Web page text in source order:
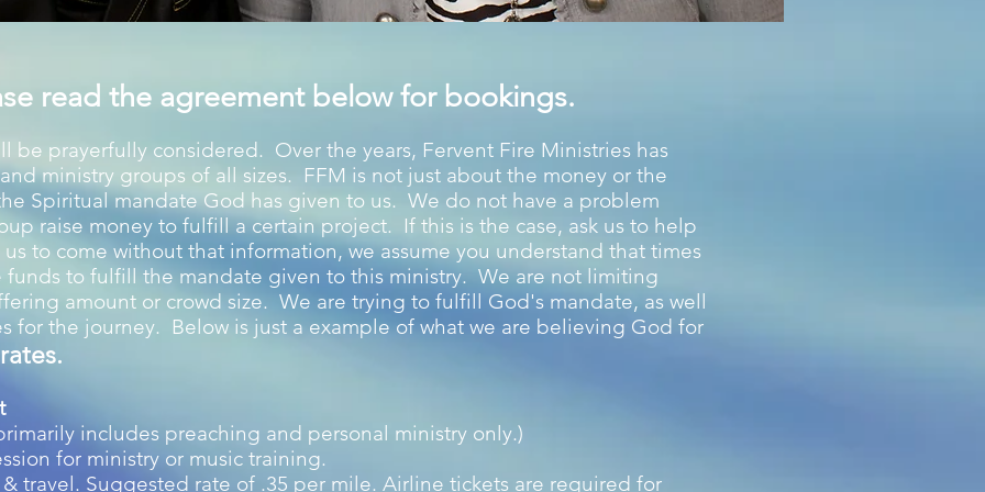
read the agreement below for bookings.
be prayerfully considered. Over the years, Fervent Fire Ministries has
ministry groups of all sizes. FFM is not just about the money or the
Spiritual mandate God has given to us. We do not have a problem
raise money to fulfill a certain project. If this is the case, ask us to help
to come without that information, we assume you understand that times
funds to fulfill the mandate given to this ministry. We are not limiting
amount or crowd size. We are trying to fulfill God's mandate, as well
for the journey. Below is just a example of what we are believing God for
includes preaching and personal ministry only.)
for ministry or music training.
travel. Suggested rate of .35 per mile. Airline tickets are required for